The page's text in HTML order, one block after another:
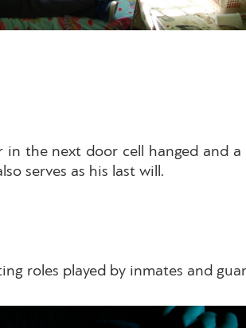
the next door cell hanged and
serves as his last will.
roles played by inmates and